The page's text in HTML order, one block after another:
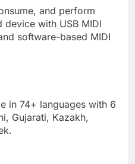
and perform
with USB MIDI
software-based MIDI
in 74+ languages with 6
Gujarati, Kazakh,